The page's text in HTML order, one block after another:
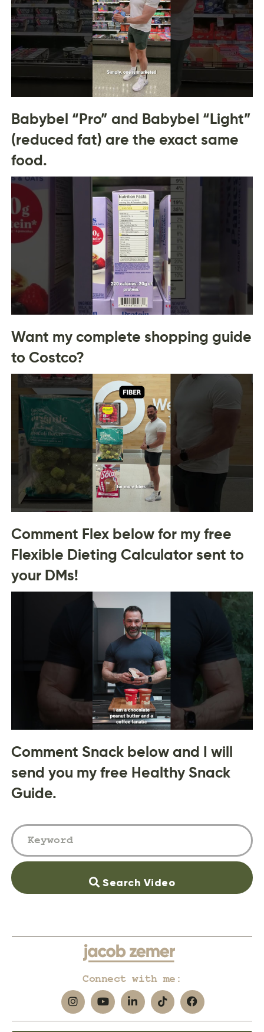
Babybel “Pro” and Babybel “Light”
(reduced fat) are the exact same
food.
Want my complete shopping guide
to Costco?
Comment Flex below for my free
Flexible Dieting Calculator sent to
your DMs!
Comment Snack below and I will
send you my free Healthy Snack
Guide.
Search Video
Connect with me: